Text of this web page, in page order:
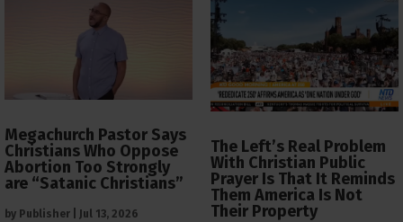
Megachurch Pastor Says
Christians Who Oppose
Abortion Too Strongly
are “Satanic Christians”
by Publisher Jul 13, 2026
The Left’s Real Problem
With Christian Public
Prayer Is That It Reminds
Them America Is Not
Their Property